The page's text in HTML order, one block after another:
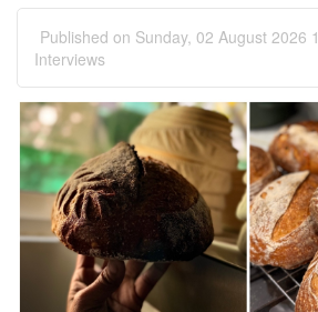
Published on Sunday, 02 August 2026
Interviews